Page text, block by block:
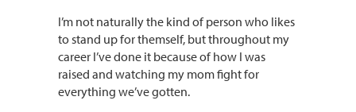
I’m not naturally the kind of person who likes
to stand up for themself, but throughout my
career I’ve done it because of how I was
raised and watching my mom fight for
everything we’ve gotten.